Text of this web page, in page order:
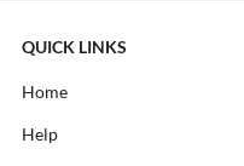
QUICK LINKS
Home
Help